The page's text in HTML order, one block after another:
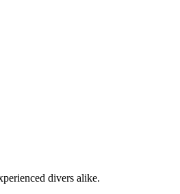
divers alike.